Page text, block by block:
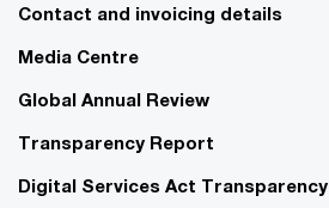
Contact and invoicing details
Media Centre
Global Annual Review
Transparency Report
Digital Services Act Transparency